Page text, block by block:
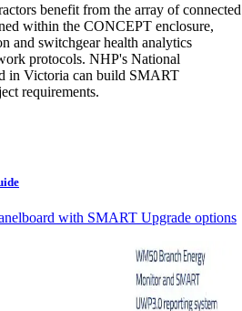
benefit from the array of connected
within the CONCEPT enclosure,
and switchgear health analytics
protocols. NHP's National
in Victoria can build SMART
requirements.
with SMART Upgrade options